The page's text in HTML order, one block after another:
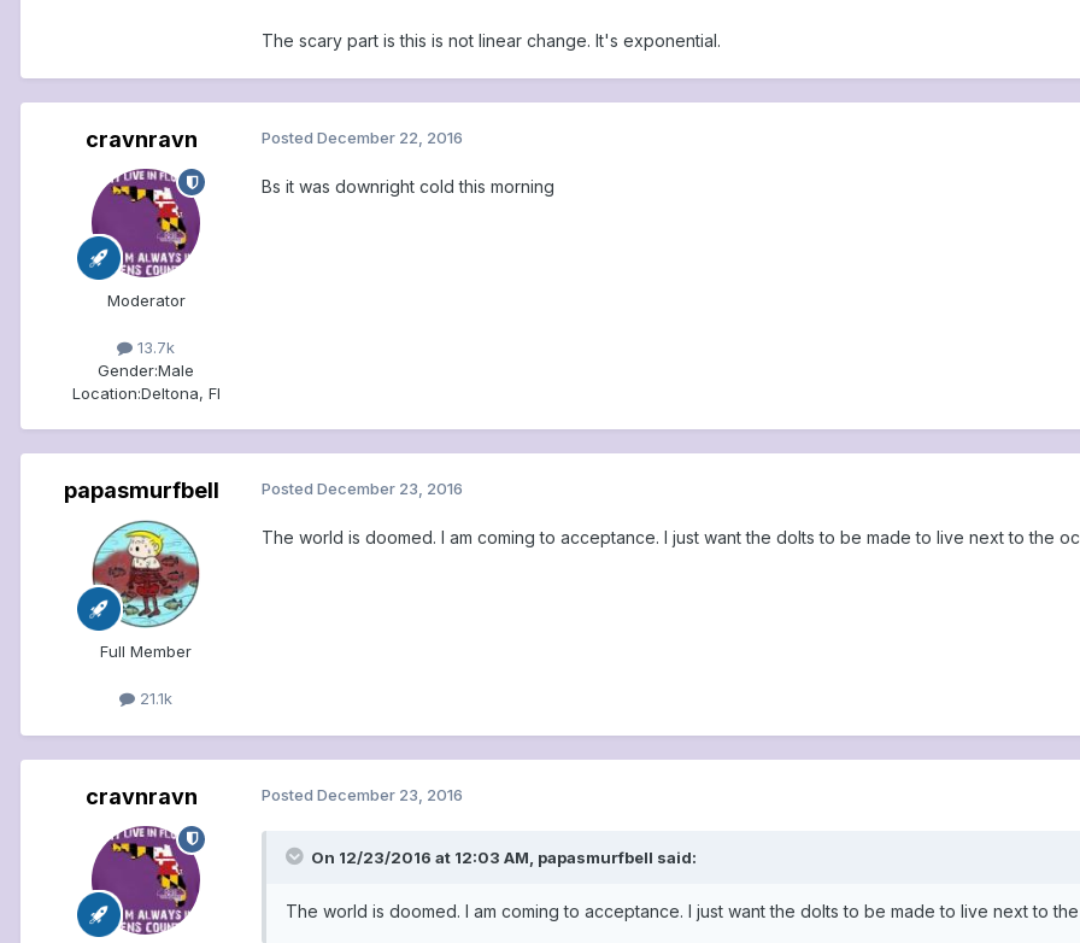
The scary part is this is not linear change. It's exponential.
cravnravn
Moderator
13.7k
Gender:Male
Location:Deltona, Fl
Posted December 22, 2016
Bs it was downright cold this morning
papasmurfbell
Full Member
21.1k
Posted December 23, 2016
The world is doomed. I am coming to acceptance. I just want the dolts to be made to live next to the
cravnravn Posted December 23, 2016
On 12/23/2016 at 12:03 AM, papasmurfbell said:
The world is doomed. I am coming to acceptance. I just want the dolts to be made to live next to